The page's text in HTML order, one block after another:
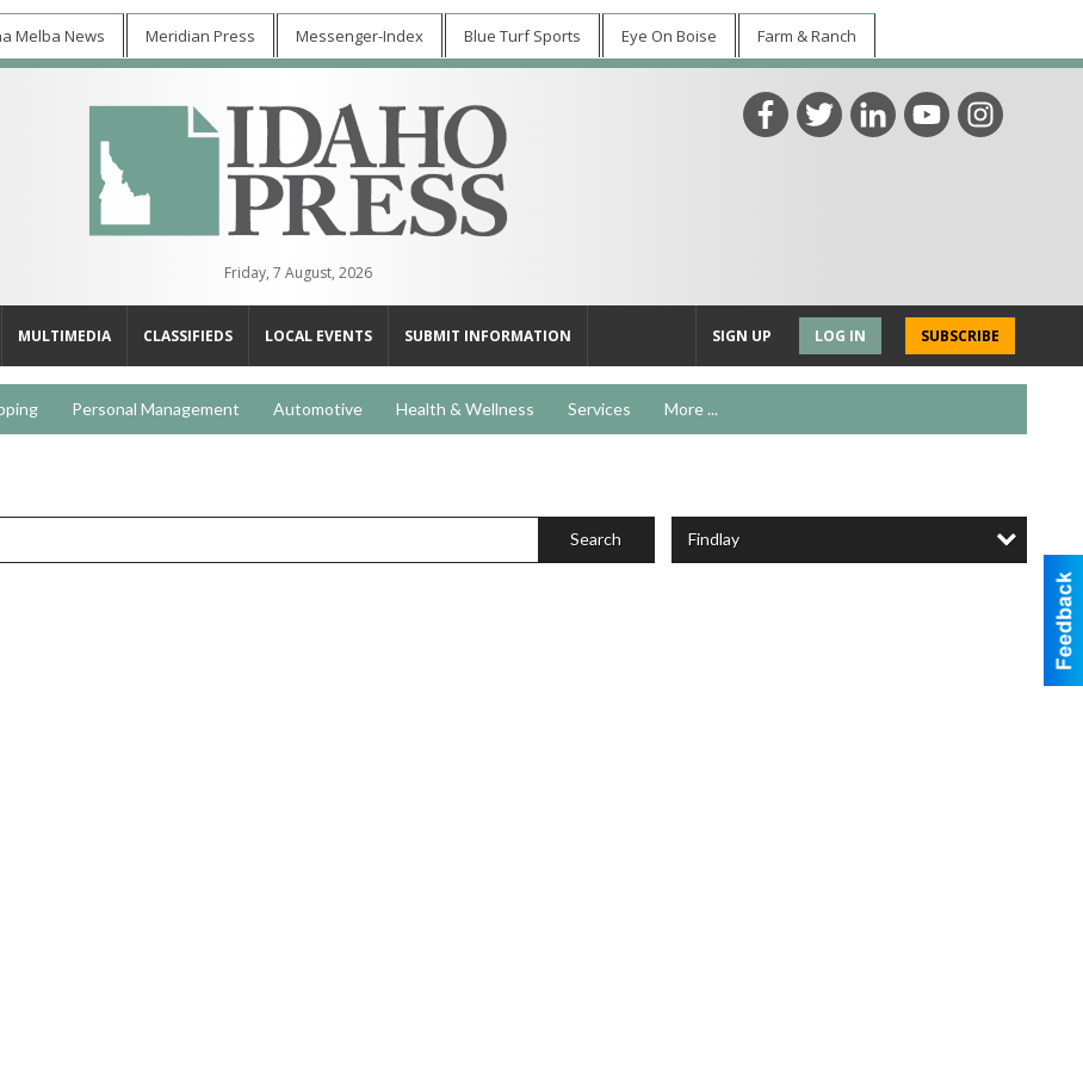
Melba News Meridian Press Messenger-Index Blue Turf Sports Eye On Boise Farm & Ranch
Friday, 7 August, 2026
MULTIMEDIA CLASSIFIEDS LOCAL EVENTS SUBMIT INFORMATION SUBSCRIBE
LOG IN
SIGN UP
Personal Management Automotive Health & Wellness Services More ...
Search Findlay